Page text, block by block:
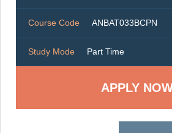
Course Code ANBAT033BCPN
Study Mode Part Time